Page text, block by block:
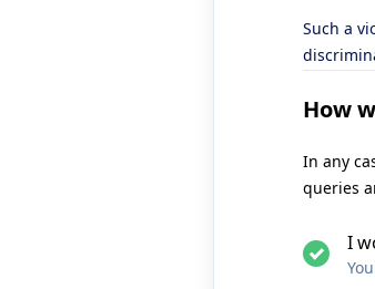
Such a
How
In any
queries
I